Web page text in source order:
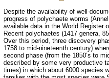
Despite the availability of well-
progress of polychaete worms
available data in the World Register
Recent polychaetes (1417 genera,
Over this period, three discovery
1758 to mid-nineteenth century)
second phase (from the 1850’s to
described by some very productive
times) in which about 6000 species